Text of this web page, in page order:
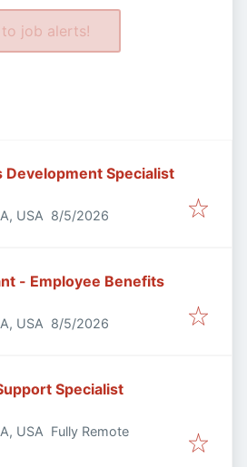
job alerts!
Development Specialist
USA Published
8/5/2026
- Employee Benefits
USA Published
8/5/2026
Specialist
USA Fully Remote